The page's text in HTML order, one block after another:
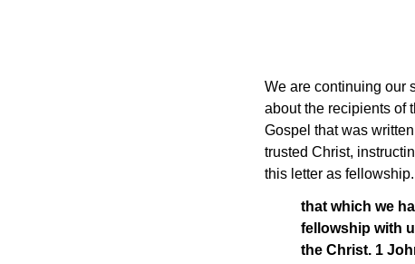
We are continuing our
about the recipients of
Gospel that was
trusted Christ,
this letter as fellowship.
that which we
fellowship with
the Christ. 1